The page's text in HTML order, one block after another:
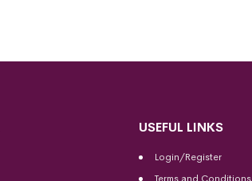
USEFUL LINKS
Login/Register